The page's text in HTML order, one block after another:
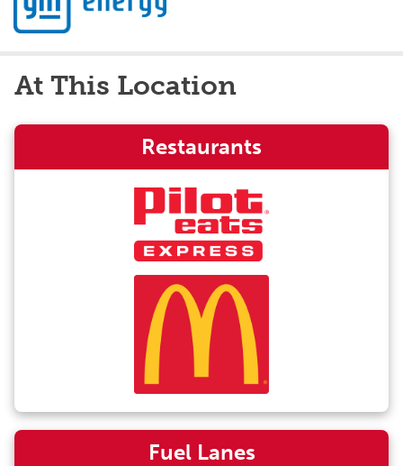
At This Location
Restaurants
Fuel Lanes